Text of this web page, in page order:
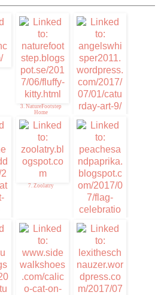
3. NatureFootstep
Home
7. Zoolatry
8. Flag Celebration
Peaches & Paprika